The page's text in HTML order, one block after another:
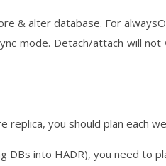
& alter database. For
mode. Detach/attach will
replica, you should plan each
DBs into HADR), you need to